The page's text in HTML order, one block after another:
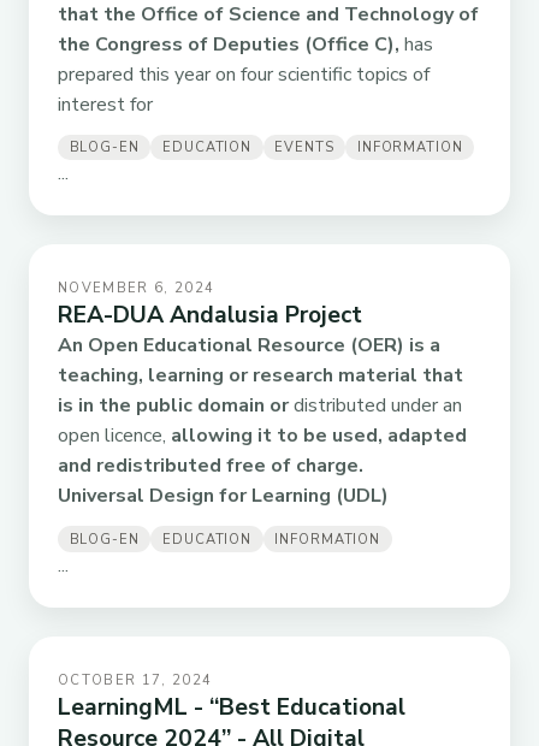
that the Office of Science and Technology of
the Congress of Deputies (Office C), has
prepared this year on four scientific topics of
interest for
BLOG-EN EDUCATION EVENTS INFORMATION
...
NOVEMBER 6, 2024
REA-DUA Andalusia Project
An Open Educational Resource (OER) is a
teaching, learning or research material that
is in the public domain ordistributed under an
open licence, allowing it to be used, adapted
and redistributed free of charge.
Universal Design for Learning (UDL)
BLOG-EN EDUCATION INFORMATION
...
OCTOBER 17, 2024
LearningML - “Best Educational
Resource 2024” - All Digital